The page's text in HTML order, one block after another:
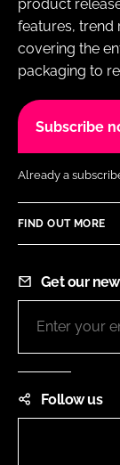
product
features, trend
covering the
packaging to
Subscribe
Already a
FIND OUT MORE
Get our
Follow us